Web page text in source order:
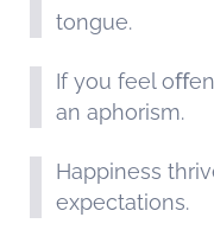
tongue.
If you feel
an aphorism.
Happiness
expectations.